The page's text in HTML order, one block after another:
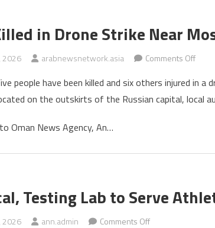
in Drone Strike Near
2026 arabnewsnetwork.asia Comments Offon
Killed
in
people have been killed and six others injured in
on the outskirts of the Russian capital, local
Oman News Agency, An…
Testing Lab to Serve
2026 ann.admin Comments Offon